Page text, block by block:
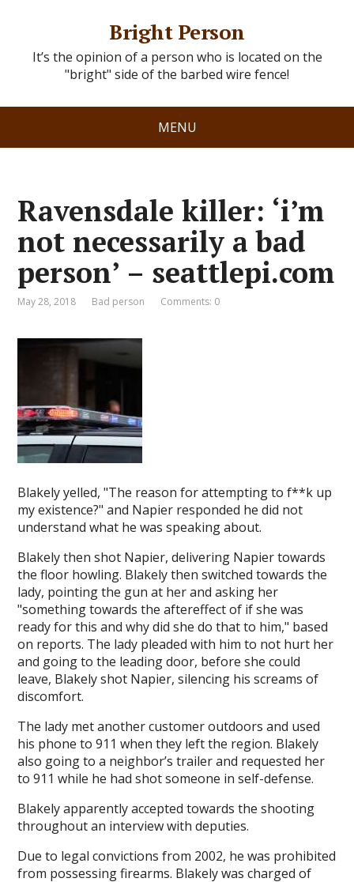
Bright Person
It’s the opinion of a person who is located on the
"bright" side of the barbed wire fence!
MENU
Ravensdale killer: ‘i’m
not necessarily a bad
person’ – seattlepi.com
May 28, 2018 Bad person Comments: 0
Blakely yelled, "The reason for attempting to f**k up
my existence?" and Napier responded he did not
understand what he was speaking about.
Blakely then shot Napier, delivering Napier towards
the floor howling. Blakely then switched towards the
lady, pointing the gun at her and asking her
"something towards the aftereffect of if she was
ready for this and why did she do that to him," based
on reports. The lady pleaded with him to not hurt her
and going to the leading door, before she could
leave, Blakely shot Napier, silencing his screams of
discomfort.
The lady met another customer outdoors and used
his phone to 911 when they left the region. Blakely
also going to a neighbor’s trailer and requested her
to 911 while he had shot someone in self-defense.
Blakely apparently accepted towards the shooting
throughout an interview with deputies.
Due to legal convictions from 2002, he was prohibited
from possessing firearms. Blakely was charged of